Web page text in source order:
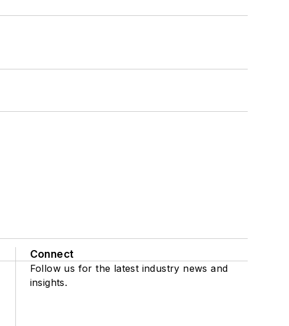
Connect
Follow us for the latest industry news and
insights.